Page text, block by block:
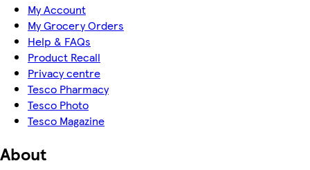
My Account
My Grocery Orders
Help & FAQs
Product Recall
Privacy centre
Tesco Pharmacy
Tesco Photo
Tesco Magazine
About